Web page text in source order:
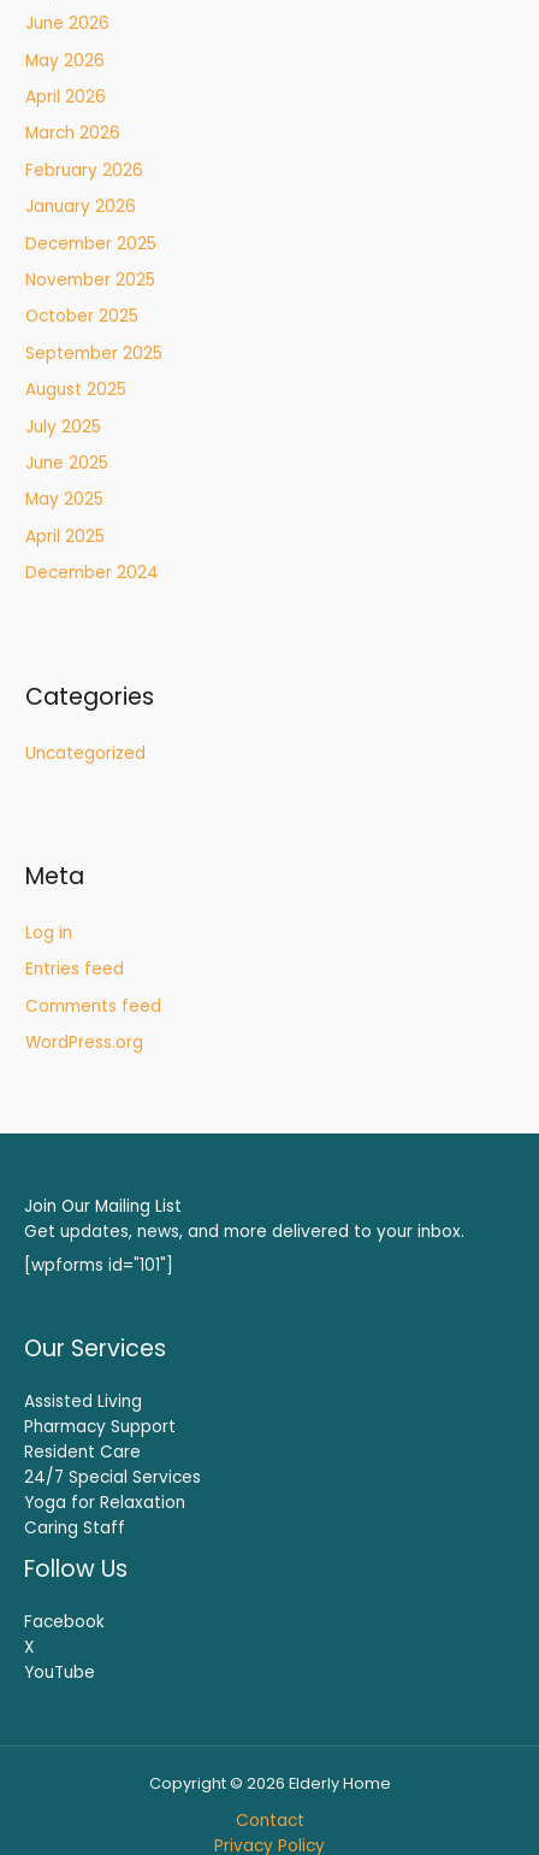
June 2026
May 2026
April 2026
March 2026
February 2026
January 2026
December 2025
November 2025
October 2025
September 2025
August 2025
July 2025
June 2025
May 2025
April 2025
December 2024
Categories
Uncategorized
Meta
Log in
Entries feed
Comments feed
WordPress.org
Join Our Mailing List
Get updates, news, and more delivered to your inbox.
[wpforms id="101"]
Our Services
Assisted Living
Pharmacy Support
Resident Care
24/7 Special Services
Yoga for Relaxation
Caring Staff
Follow Us
Facebook
X
YouTube
Copyright © 2026 Elderly Home
Contact
Privacy Policy